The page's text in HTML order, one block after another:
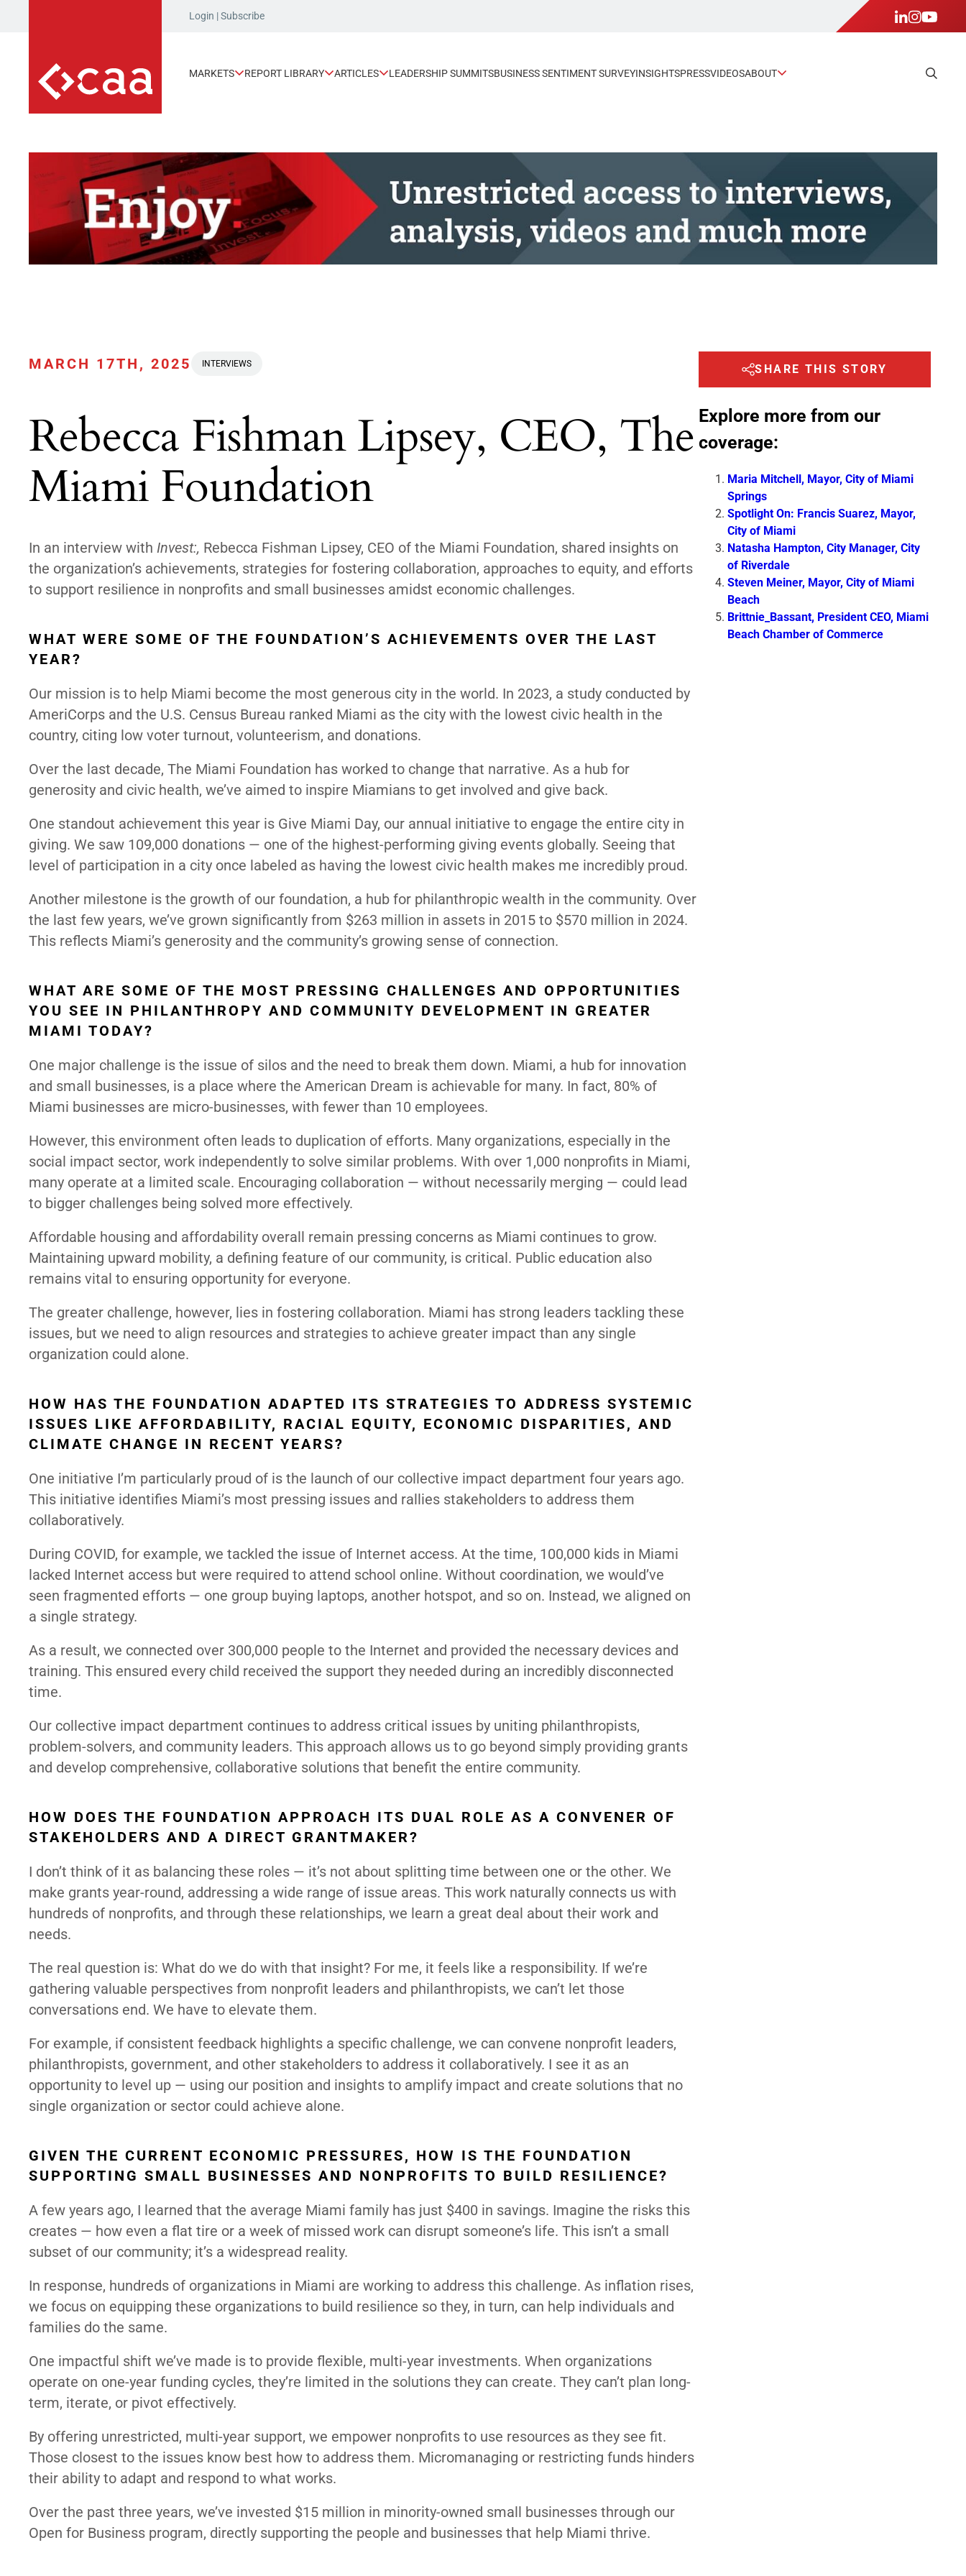
Login |Subscribe
MARKETS REPORT LIBRARY ARTICLES LEADERSHIP SUMMITSBUSINESS SENTIMENT SURVEYINSIGHTSPRESSVIDEOSABOUT
MARCH 17TH, 2025 INTERVIEWS
Rebecca Fishman Lipsey, CEO, The
Miami Foundation
In an interview with Invest:, Rebecca Fishman Lipsey, CEO of the Miami Foundation, shared insights on
the organization’s achievements, strategies for fostering collaboration, approaches to equity, and efforts
to support resilience in nonprofits and small businesses amidst economic challenges.
WHAT WERE SOME OF THE FOUNDATION’S ACHIEVEMENTS OVER THE LAST
YEAR?
Our mission is to help Miami become the most generous city in the world. In 2023, a study conducted by
AmeriCorps and the U.S. Census Bureau ranked Miami as the city with the lowest civic health in the
country, citing low voter turnout, volunteerism, and donations.
Over the last decade, The Miami Foundation has worked to change that narrative. As a hub for
generosity and civic health, we’ve aimed to inspire Miamians to get involved and give back.
One standout achievement this year is Give Miami Day, our annual initiative to engage the entire city in
giving. We saw 109,000 donations — one of the highest-performing giving events globally. Seeing that
level of participation in a city once labeled as having the lowest civic health makes me incredibly proud.
Another milestone is the growth of our foundation, a hub for philanthropic wealth in the community. Over
the last few years, we’ve grown significantly from $263 million in assets in 2015 to $570 million in 2024.
This reflects Miami’s generosity and the community’s growing sense of connection.
WHAT ARE SOME OF THE MOST PRESSING CHALLENGES AND OPPORTUNITIES
YOU SEE IN PHILANTHROPY AND COMMUNITY DEVELOPMENT IN GREATER
MIAMI TODAY?
One major challenge is the issue of silos and the need to break them down. Miami, a hub for innovation
and small businesses, is a place where the American Dream is achievable for many. In fact, 80% of
Miami businesses are micro-businesses, with fewer than 10 employees.
However, this environment often leads to duplication of efforts. Many organizations, especially in the
social impact sector, work independently to solve similar problems. With over 1,000 nonprofits in Miami,
many operate at a limited scale. Encouraging collaboration — without necessarily merging — could lead
to bigger challenges being solved more effectively.
Affordable housing and affordability overall remain pressing concerns as Miami continues to grow.
Maintaining upward mobility, a defining feature of our community, is critical. Public education also
remains vital to ensuring opportunity for everyone.
The greater challenge, however, lies in fostering collaboration. Miami has strong leaders tackling these
issues, but we need to align resources and strategies to achieve greater impact than any single
organization could alone.
HOW HAS THE FOUNDATION ADAPTED ITS STRATEGIES TO ADDRESS SYSTEMIC
ISSUES LIKE AFFORDABILITY, RACIAL EQUITY, ECONOMIC DISPARITIES, AND
CLIMATE CHANGE IN RECENT YEARS?
One initiative I’m particularly proud of is the launch of our collective impact department four years ago.
This initiative identifies Miami’s most pressing issues and rallies stakeholders to address them
collaboratively.
During COVID, for example, we tackled the issue of Internet access. At the time, 100,000 kids in Miami
lacked Internet access but were required to attend school online. Without coordination, we would’ve
seen fragmented efforts — one group buying laptops, another hotspot, and so on. Instead, we aligned on
a single strategy.
As a result, we connected over 300,000 people to the Internet and provided the necessary devices and
training. This ensured every child received the support they needed during an incredibly disconnected
time.
Our collective impact department continues to address critical issues by uniting philanthropists,
problem-solvers, and community leaders. This approach allows us to go beyond simply providing grants
and develop comprehensive, collaborative solutions that benefit the entire community.
HOW DOES THE FOUNDATION APPROACH ITS DUAL ROLE AS A CONVENER OF
STAKEHOLDERS AND A DIRECT GRANTMAKER?
I don’t think of it as balancing these roles — it’s not about splitting time between one or the other. We
make grants year-round, addressing a wide range of issue areas. This work naturally connects us with
hundreds of nonprofits, and through these relationships, we learn a great deal about their work and
needs.
The real question is: What do we do with that insight? For me, it feels like a responsibility. If we’re
gathering valuable perspectives from nonprofit leaders and philanthropists, we can’t let those
conversations end. We have to elevate them.
For example, if consistent feedback highlights a specific challenge, we can convene nonprofit leaders,
philanthropists, government, and other stakeholders to address it collaboratively. I see it as an
opportunity to level up — using our position and insights to amplify impact and create solutions that no
single organization or sector could achieve alone.
GIVEN THE CURRENT ECONOMIC PRESSURES, HOW IS THE FOUNDATION
SUPPORTING SMALL BUSINESSES AND NONPROFITS TO BUILD RESILIENCE?
A few years ago, I learned that the average Miami family has just $400 in savings. Imagine the risks this
creates — how even a flat tire or a week of missed work can disrupt someone’s life. This isn’t a small
subset of our community; it’s a widespread reality.
In response, hundreds of organizations in Miami are working to address this challenge. As inflation rises,
we focus on equipping these organizations to build resilience so they, in turn, can help individuals and
families do the same.
One impactful shift we’ve made is to provide flexible, multi-year investments. When organizations
operate on one-year funding cycles, they’re limited in the solutions they can create. They can’t plan long-
term, iterate, or pivot effectively.
By offering unrestricted, multi-year support, we empower nonprofits to use resources as they see fit.
Those closest to the issues know best how to address them. Micromanaging or restricting funds hinders
their ability to adapt and respond to what works.
Over the past three years, we’ve invested $15 million in minority-owned small businesses through our
Open for Business program, directly supporting the people and businesses that help Miami thrive.
SHARE THIS STORY
Explore more from our
coverage:
Maria Mitchell, Mayor, City of Miami
Springs
Spotlight On: Francis Suarez, Mayor,
City of Miami
Natasha Hampton, City Manager, City
of Riverdale
Steven Meiner, Mayor, City of Miami
Beach
Brittnie_Bassant, President CEO, Miami
Beach Chamber of Commerce